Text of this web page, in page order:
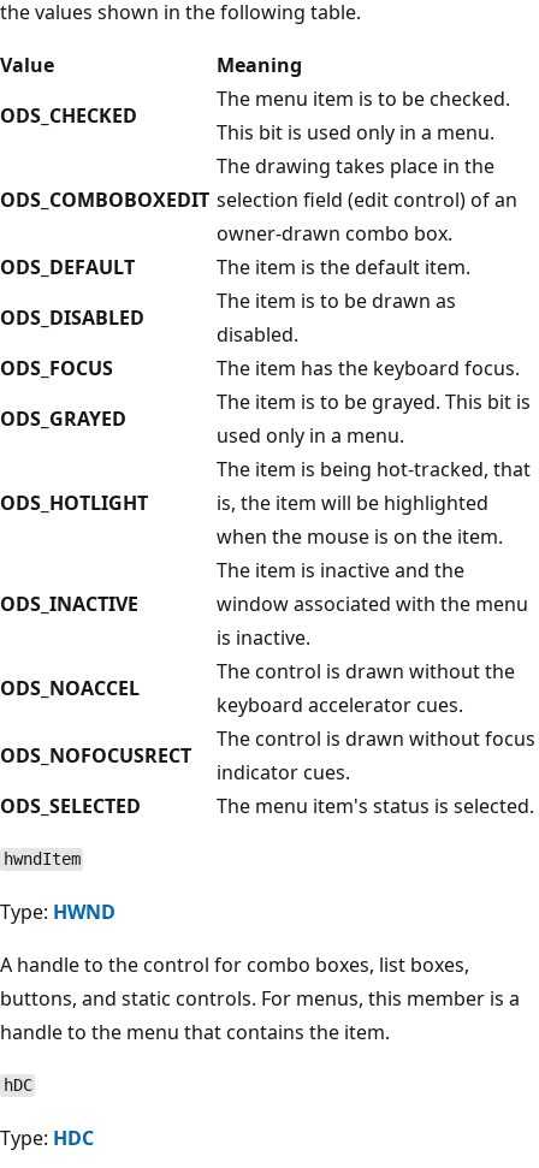
the values shown in the following table.
Value
Meaning
ODS_CHECKED
The menu item is to be checked.
This bit is used only in a menu.
ODS_COMBOBOXEDIT
The drawing takes place in the
selection field (edit control) of an
owner-drawn combo box.
ODS_DEFAULT
The item is the default item.
ODS_DISABLED
The item is to be drawn as
disabled.
ODS_FOCUS
The item has the keyboard focus.
ODS_GRAYED
The item is to be grayed. This bit is
used only in a menu.
ODS_HOTLIGHT
The item is being hot-tracked, that
is, the item will be highlighted
when the mouse is on the item.
ODS_INACTIVE
The item is inactive and the
window associated with the menu
is inactive.
ODS_NOACCEL
The control is drawn without the
keyboard accelerator cues.
ODS_NOFOCUSRECT
The control is drawn without focus
indicator cues.
ODS_SELECTED
The menu item's status is selected.
hwndItem
Type: HWND
A handle to the control for combo boxes, list boxes,
buttons, and static controls. For menus, this member is a
handle to the menu that contains the item.
hDC
Type: HDC